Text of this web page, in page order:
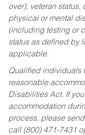
over), veteran status,
physical or mental
(including testing or
status as defined by
applicable.
Qualified individuals
reasonable
Disabilities Act. If
accommodation
process, please
call (800) 471-7431